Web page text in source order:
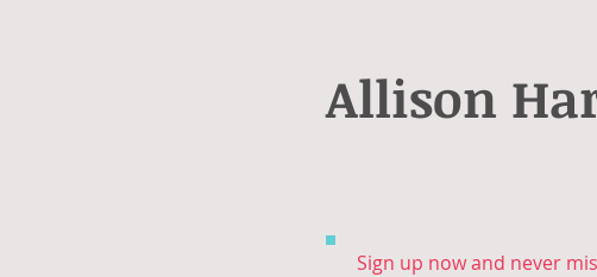
Allison
Sign up now and never